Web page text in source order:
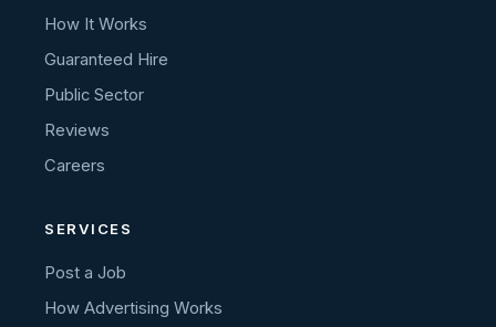
How It Works
Guaranteed Hire
Public Sector
Reviews
Careers
SERVICES
Post a Job
How Advertising Works